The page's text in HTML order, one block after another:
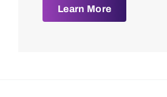
Learn More